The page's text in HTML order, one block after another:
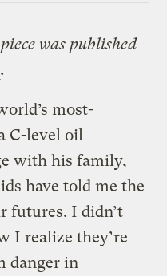
was published
.
most-
C-level oil
with his family,
have told me the
futures. I didn’t
I realize they’re
danger in